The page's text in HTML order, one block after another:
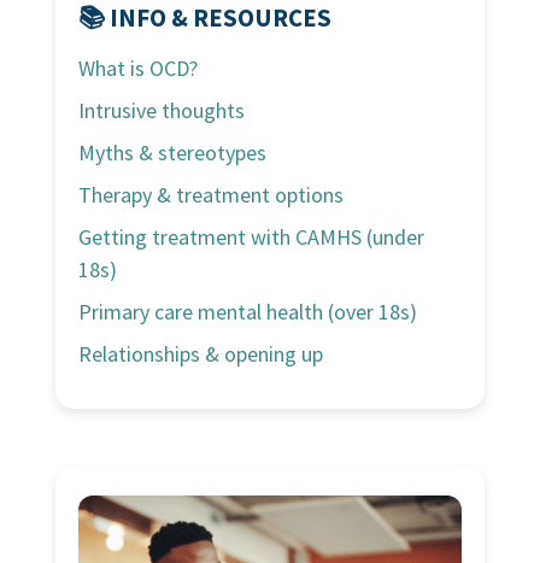
📚 INFO & RESOURCES
What is OCD?
Intrusive thoughts
Myths & stereotypes
Therapy & treatment options
Getting treatment with CAMHS (under
18s)
Primary care mental health (over 18s)
Relationships & opening up